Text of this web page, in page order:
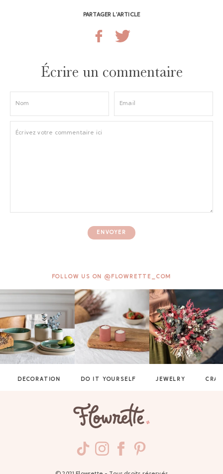
ADD - 24,00 €
PARTAGER L’ARTICLE
Écrire un commentaire
ENVOYER
FOLLOW US ON @FLOWRETTE_COM
DECORATION DO IT YOURSELF JEWELRY